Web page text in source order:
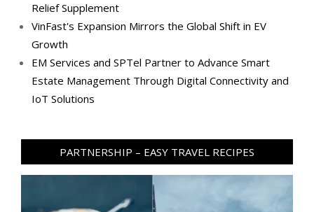
Relief Supplement
VinFast's Expansion Mirrors the Global Shift in EV
Growth
EM Services and SPTel Partner to Advance Smart
Estate Management Through Digital Connectivity and
IoT Solutions
PARTNERSHIP – EASY TRAVEL RECIPES